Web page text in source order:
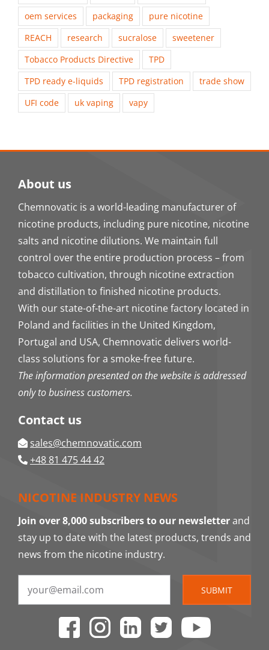
oem services
packaging
pure nicotine
REACH
research sucralose
sweetener
Tobacco Products Directive
TPD
TPD ready e-liquids
TPD registration
trade show
UFI code
uk vaping vapy
About us
Chemnovatic is a world-leading manufacturer of
nicotine products, including pure nicotine, nicotine
salts and nicotine dilutions. We maintain full
control over the entire production process – from
tobacco cultivation, through nicotine extraction
and distillation to finished nicotine products.
With our state-of-the-art nicotine factory located in
Poland and facilities in the United Kingdom,
Portugal and USA, Chemnovatic delivers world-
class solutions for a smoke-free future.
The information presented on the website is addressed
only to business customers.
Contact us
sales@chemnovatic.com
+48 81 475 44 42
NICOTINE INDUSTRY NEWS
Join over 8,000 subscribers to our newsletterand
stay up to date with the latest products, trends and
news from the nicotine industry.
SUBMIT